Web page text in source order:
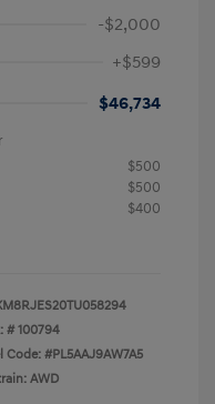
-$2,000
+$599
$46,734
$500
$500
$400
#100794
Code: #PL5AAJ9AW7A5
AWD